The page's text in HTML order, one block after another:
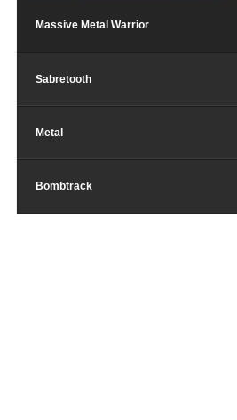
Massive Metal Warrior
Sabretooth
Metal
Bombtrack